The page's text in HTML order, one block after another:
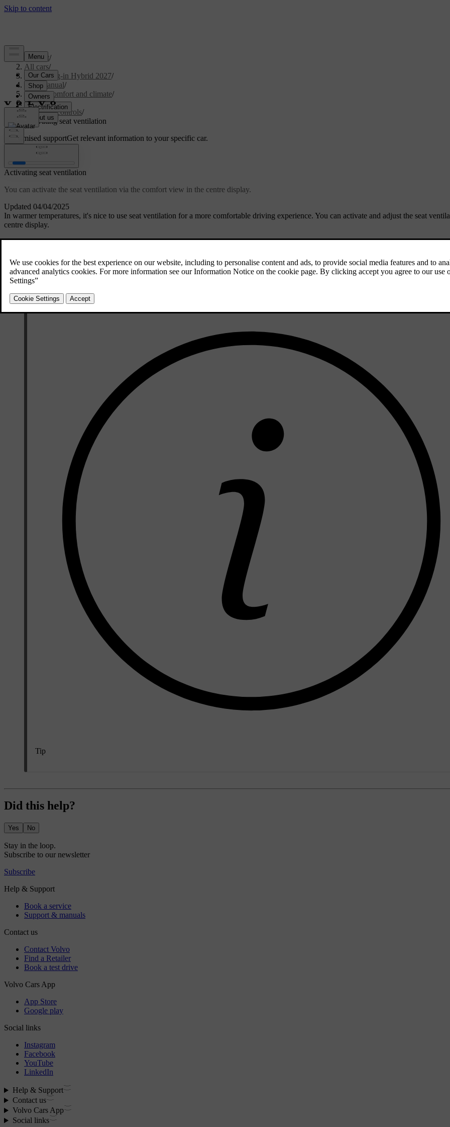
Support/
All cars/
XC90 Plug-in Hybrid 2027/
User manual/
Interior comfort and climate/
Climate/
Climate controls/
Activating seat ventilation
Customised supportGet relevant information to your specific car.
Updated 04/04/2025
Activating seat ventilation
You can activate the seat ventilation via the comfort view in the centre display.
In warmer temperatures, it's nice to use seat ventilation for a more comfortable driving experience. You can activate and adjust the seat
centre display.
Select your preferred level of ventilation.
To close the comfort view, press the downward arrowhead symbol in the bottom bar.
Tip
Did this help?
Yes No